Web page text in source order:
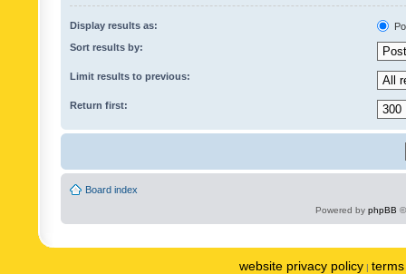
Display results as:
Sort results by:
Limit results to previous:
Return first:
Board index
Powered by phpBB
website privacy policy |